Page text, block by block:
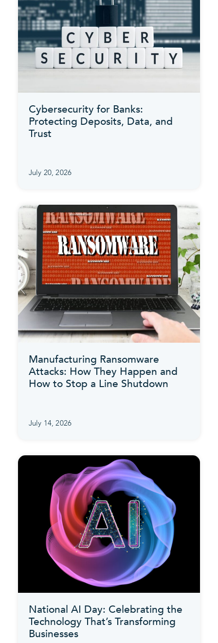
Cybersecurity for Banks:
Protecting Deposits, Data, and
Trust
July 20, 2026
Manufacturing Ransomware
Attacks: How They Happen and
How to Stop a Line Shutdown
July 14, 2026
National AI Day: Celebrating the
Technology That’s Transforming
Businesses